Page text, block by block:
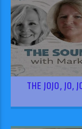
THE JOJO, JO,